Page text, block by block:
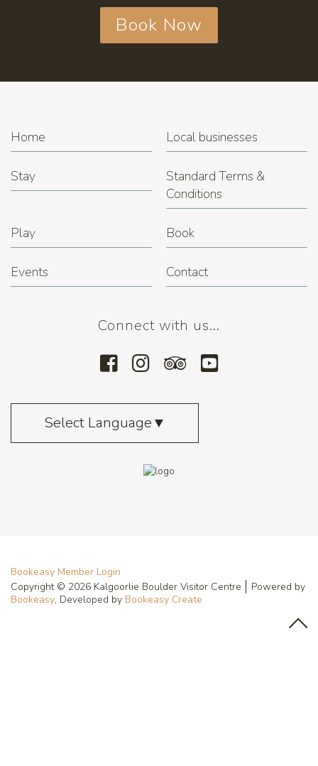
Book Now
Home Local businesses
Stay
Standard Terms &
Conditions
Play Book
Events Contact
Connect with us...
Select Language▼
Bookeasy Member Login
Copyright © 2026 Kalgoorlie Boulder Visitor Centre
Powered by
Bookeasy, Developed by Bookeasy Create